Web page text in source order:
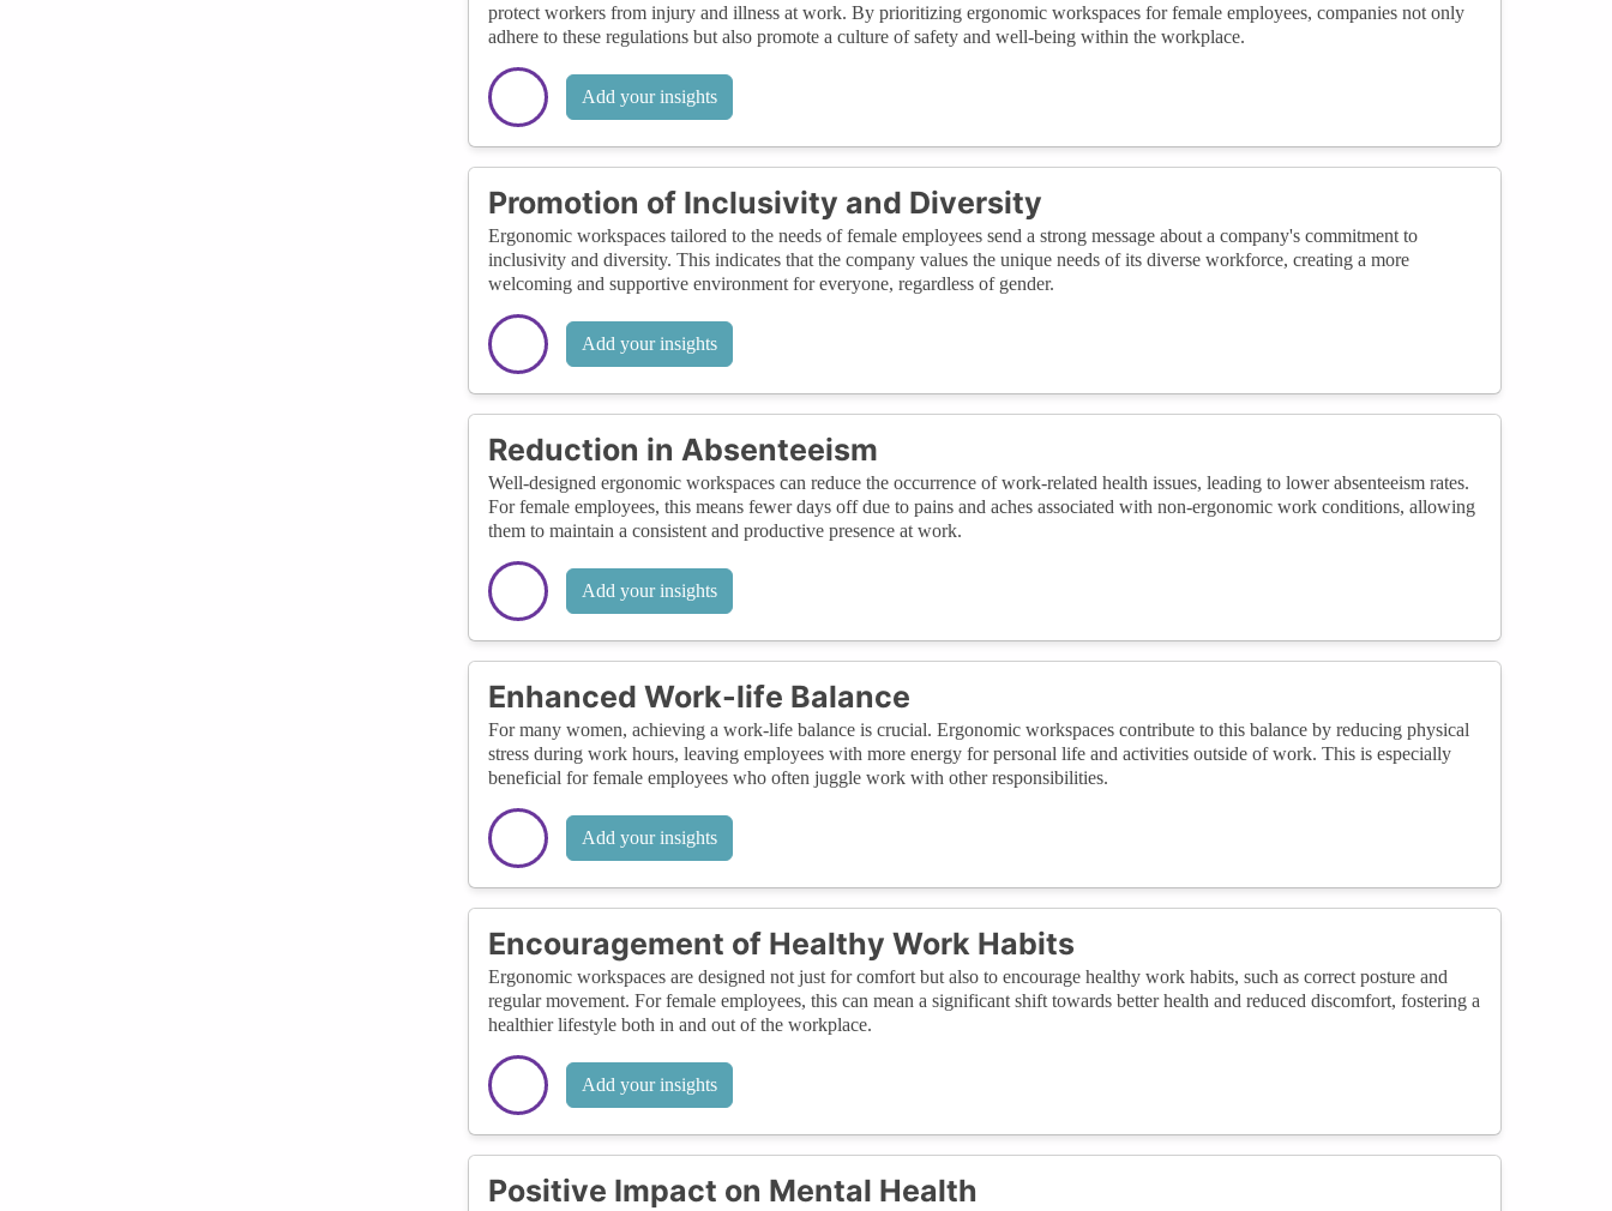
protect workers from injury and illness at work. By prioritizing ergonomic workspaces for female employees, companies not only
adhere to these regulations but also promote a culture of safety and well-being within the workplace.
Add your insights
Promotion of Inclusivity and Diversity
Ergonomic workspaces tailored to the needs of female employees send a strong message about a company's commitment to
inclusivity and diversity. This indicates that the company values the unique needs of its diverse workforce, creating a more
welcoming and supportive environment for everyone, regardless of gender.
Add your insights
Reduction in Absenteeism
Well-designed ergonomic workspaces can reduce the occurrence of work-related health issues, leading to lower absenteeism rates.
For female employees, this means fewer days off due to pains and aches associated with non-ergonomic work conditions, allowing
them to maintain a consistent and productive presence at work.
Add your insights
Enhanced Work-life Balance
For many women, achieving a work-life balance is crucial. Ergonomic workspaces contribute to this balance by reducing physical
stress during work hours, leaving employees with more energy for personal life and activities outside of work. This is especially
beneficial for female employees who often juggle work with other responsibilities.
Add your insights
Encouragement of Healthy Work Habits
Ergonomic workspaces are designed not just for comfort but also to encourage healthy work habits, such as correct posture and
regular movement. For female employees, this can mean a significant shift towards better health and reduced discomfort, fostering a
healthier lifestyle both in and out of the workplace.
Add your insights
Positive Impact on Mental Health